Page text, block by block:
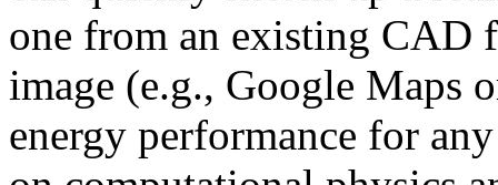
one from an existing CAD
image (e.g., Google Maps
energy performance for